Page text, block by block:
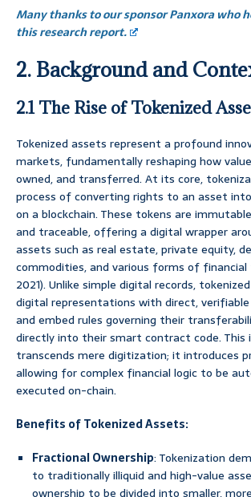
Many thanks to our sponsor Panxora who
this research report.
2. Background and
2.1 The Rise of Tokenized
Tokenized assets represent a profound
markets, fundamentally reshaping how
owned, and transferred. At its core,
process of converting rights to an asset
on a blockchain. These tokens are
and traceable, offering a digital wrapper
assets such as real estate, private equity,
commodities, and various forms of financial
2021). Unlike simple digital records,
digital representations with direct,
and embed rules governing their
directly into their smart contract code. This
transcends mere digitization; it introduces
allowing for complex financial logic to be
executed on-chain.
Benefits of Tokenized Assets:
Fractional Ownership: Tokenization
to traditionally illiquid and high-value
ownership to be divided into smaller,